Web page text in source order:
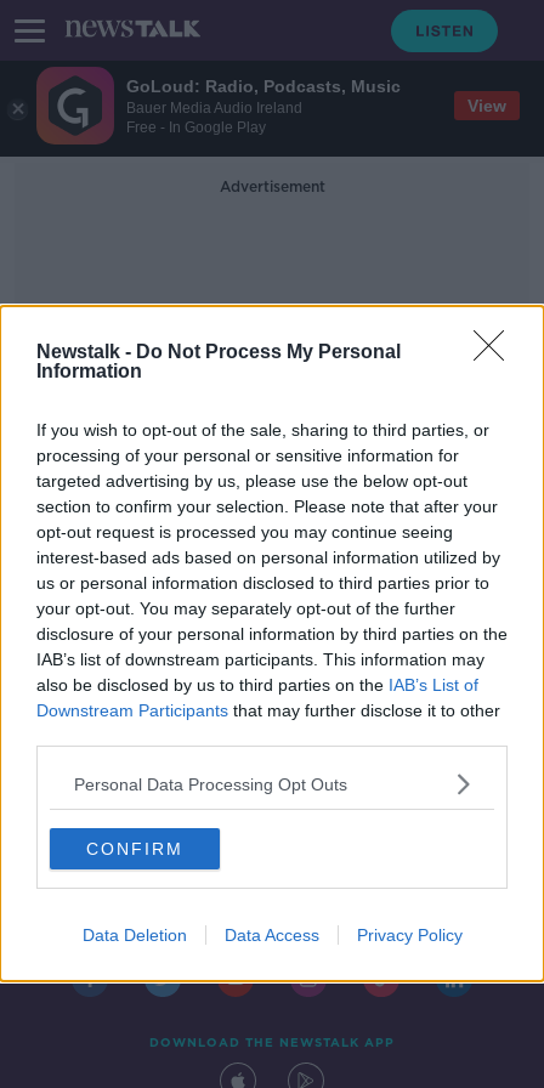
GoLoud: Radio, Podcasts, Music
Bauer Media Audio Ireland
Free - In Google Play
View
Newstalk - Do Not Process My Personal
Information
If you wish to opt-out of the sale, sharing to third parties, or
processing of your personal or sensitive information for
targeted advertising by us, please use the below opt-out
section to confirm your selection. Please note that after your
opt-out request is processed you may continue seeing
interest-based ads based on personal information utilized by
us or personal information disclosed to third parties prior to
your opt-out. You may separately opt-out of the further
disclosure of your personal information by third parties on the
IAB’s list of downstream participants. This information may
also be disclosed by us to third parties on the IAB’s List of
Downstream Participants that may further disclose it to other
Personal Data Processing Opt Outs
CONFIRM
Data Deletion Data Access Privacy Policy
Advertisement
Medicatio
Are We Overmedicating Children?
NEWSTALK BREAKFAST
21 APR 2021
DOWNLOAD THE NEWSTALK APP